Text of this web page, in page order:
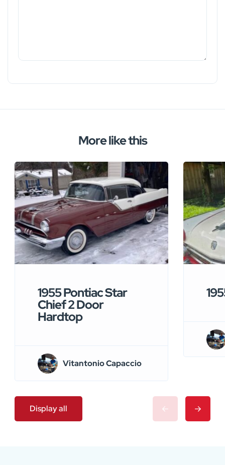
More like this
1955 Pontiac Star
Chief 2 Door
Hardtop
Vitantonio Capaccio
Display all